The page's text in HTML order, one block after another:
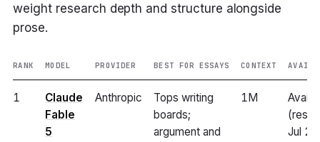
weight research depth and structure alongside
prose.
RANK MODEL PROVIDER BEST FOR ESSAYS CONTEXT
1
Claude
Fable
5
Anthropic
Tops writing
boards;
argument and
1M
Jul